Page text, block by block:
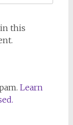
in this
Learn